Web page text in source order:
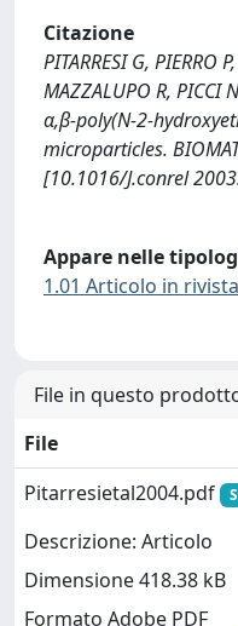
Citazione
PITARRESI G, PIERRO
MAZZALUPO R,
α,β-poly(N-2-
microparticles.
[10.1016/J.conrel
Appare nelle
1.01 Articolo in rivista
File in questo
File
Pitarresietal2004.pdf
Descrizione: Articolo
Dimensione 418.38 kB
Formato Adobe PDF